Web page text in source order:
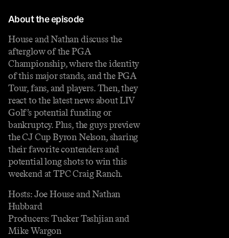
About the episode
House and Nathan discuss the
afterglow of the PGA
Championship, where the identity
of this major stands, and the PGA
Tour, fans, and players. Then, they
react to the latest news about LIV
Golf’s potential funding or
bankruptcy. Plus, the guys preview
the CJ Cup Byron Nelson, sharing
their favorite contenders and
potential long shots to win this
weekend at TPC Craig Ranch.
Hosts: Joe House and Nathan
Hubbard
Producers: Tucker Tashjian and
Mike Wargon